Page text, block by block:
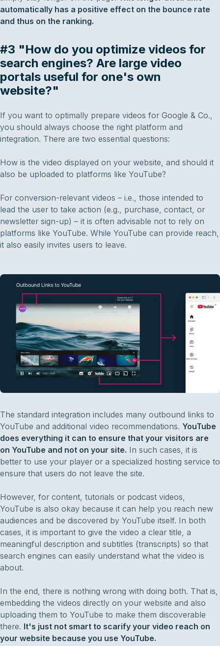
automatically has a positive effect on the bounce rate
and thus on the ranking.
#3 "How do you optimize videos for
search engines? Are large video
portals useful for one's own
website?"
If you want to optimally prepare videos for Google & Co.,
you should always choose the right platform and
integration. There are two essential questions:
How is the video displayed on your website, and should it
also be uploaded to platforms like YouTube?
For conversion-relevant videos – i.e., those intended to
lead the user to take action (e.g., purchase, contact, or
newsletter sign-up) – it is often advisable not to rely on
platforms like YouTube. While YouTube can provide reach,
it also easily invites users to leave.
The standard integration includes many outbound links to
YouTube and additional video recommendations. YouTube
does everything it can to ensure that your visitors are
on YouTube and not on your site. In such cases, it is
better to use your player or a specialized hosting service to
ensure that users do not leave the site.
However, for content, tutorials or podcast videos,
YouTube is also okay because it can help you reach new
audiences and be discovered by YouTube itself. In both
cases, it is important to give the video a clear title, a
meaningful description and subtitles (transcripts) so that
search engines can easily understand what the video is
about.
In the end, there is nothing wrong with doing both. That is,
embedding the videos directly on your website and also
uploading them to YouTube to make them discoverable
there. It's just not smart to scarify your video reach on
your website because you use YouTube.